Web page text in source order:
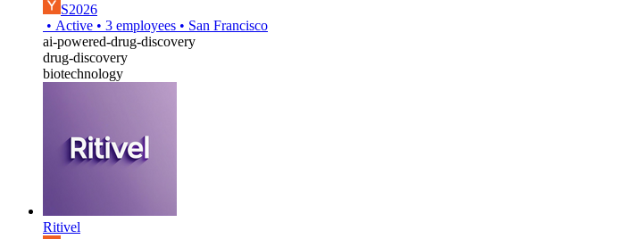
S2026
• Active • 3 employees • San Francisco
ai-powered-drug-discovery
drug-discovery
biotechnology
Ritivel